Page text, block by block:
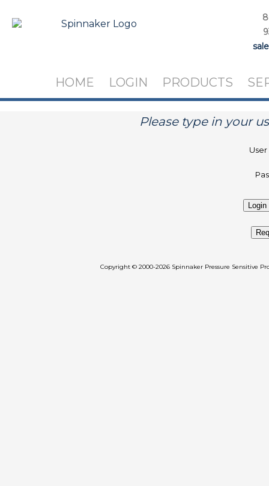
HOME LOGIN PRODUCTS
Please type in your
Copyright © 2000-2026 Spinnaker Pressure